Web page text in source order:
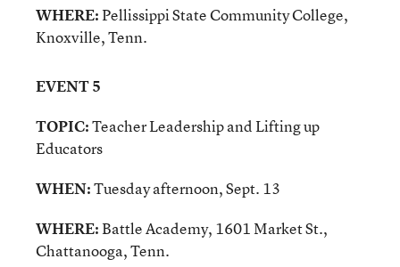
WHERE:Pellissippi State Community College,
Knoxville, Tenn.
EVENT 5
TOPIC:Teacher Leadership and Lifting up
Educators
WHEN:Tuesday afternoon, Sept. 13
WHERE: Battle Academy, 1601 Market St.,
Chattanooga, Tenn.